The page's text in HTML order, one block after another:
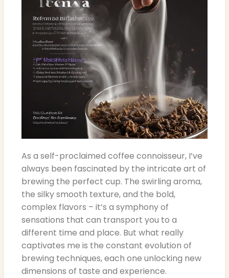
As a self-proclaimed coffee connoisseur, I’ve
always been fascinated by the intricate art of
brewing the perfect cup. The swirling aroma,
the silky smooth texture, and the bold,
complex flavors – it’s a symphony of
sensations that can transport you to a
different time and place. But what really
captivates me is the constant evolution of
brewing techniques, each one unlocking new
dimensions of taste and experience.